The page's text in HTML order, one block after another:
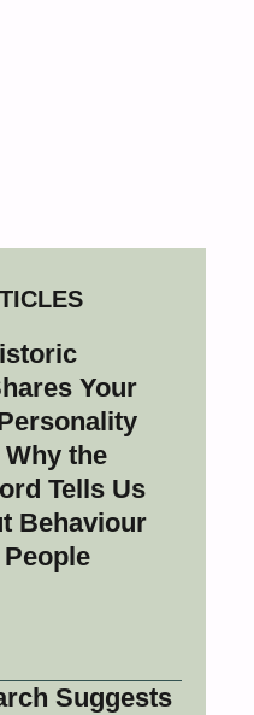
Your
the
Tells Us
Behaviour
Suggests